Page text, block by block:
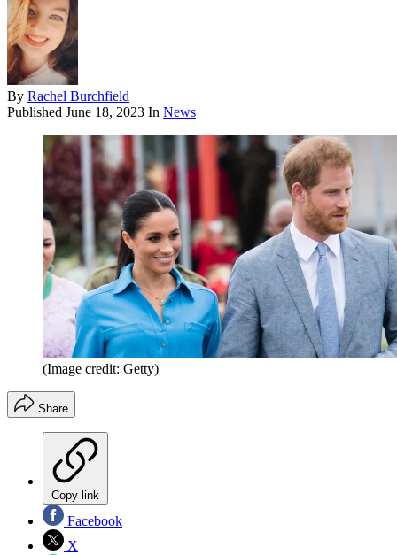
By Rachel Burchfield
Published June 18, 2023 In News
(Image credit: Getty)
Share
Copy link
Facebook
X